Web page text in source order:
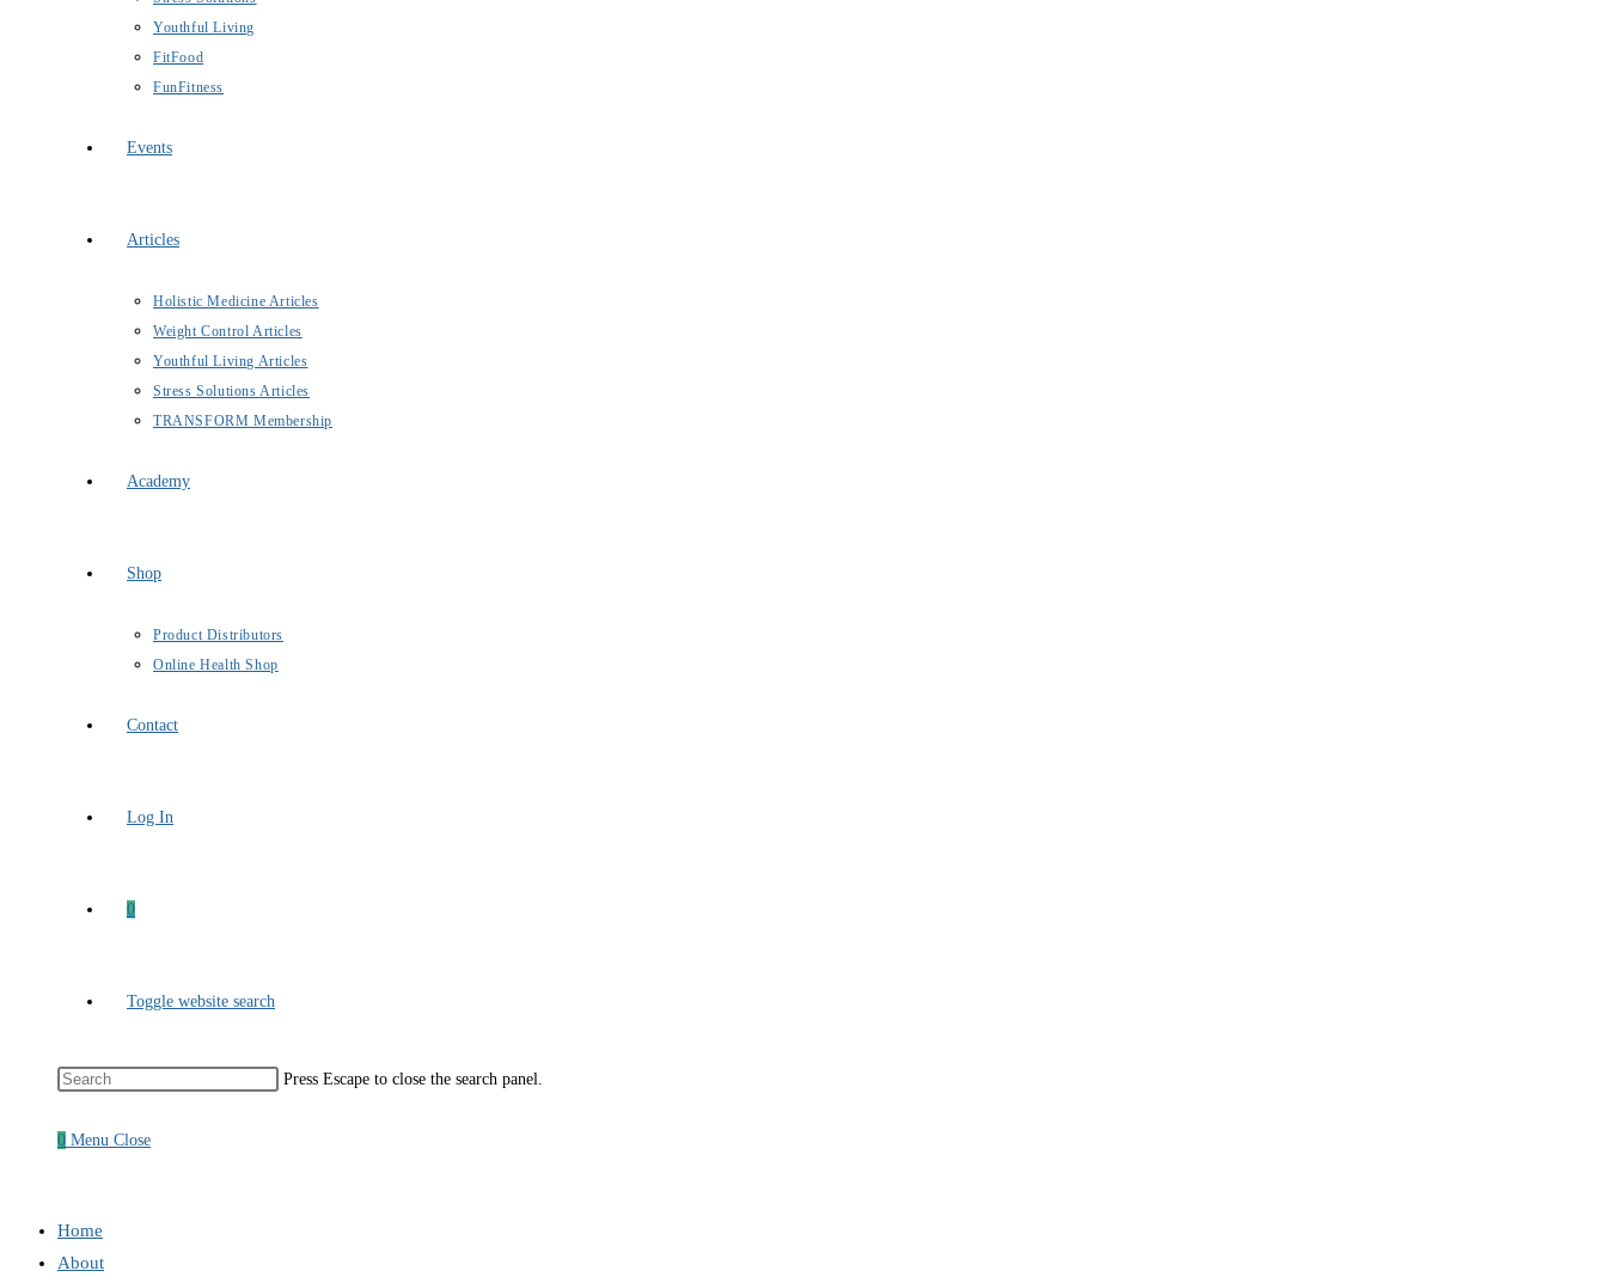
Youthful Living
FitFood
FunFitness
Events
Articles
Holistic Medicine Articles
Weight Control Articles
Youthful Living Articles
Stress Solutions Articles
TRANSFORM Membership
Academy
Shop
Product Distributors
Online Health Shop
Contact
Log In
0
Toggle website search
Press Escape to close the search panel.
0 Menu Close
Home
About